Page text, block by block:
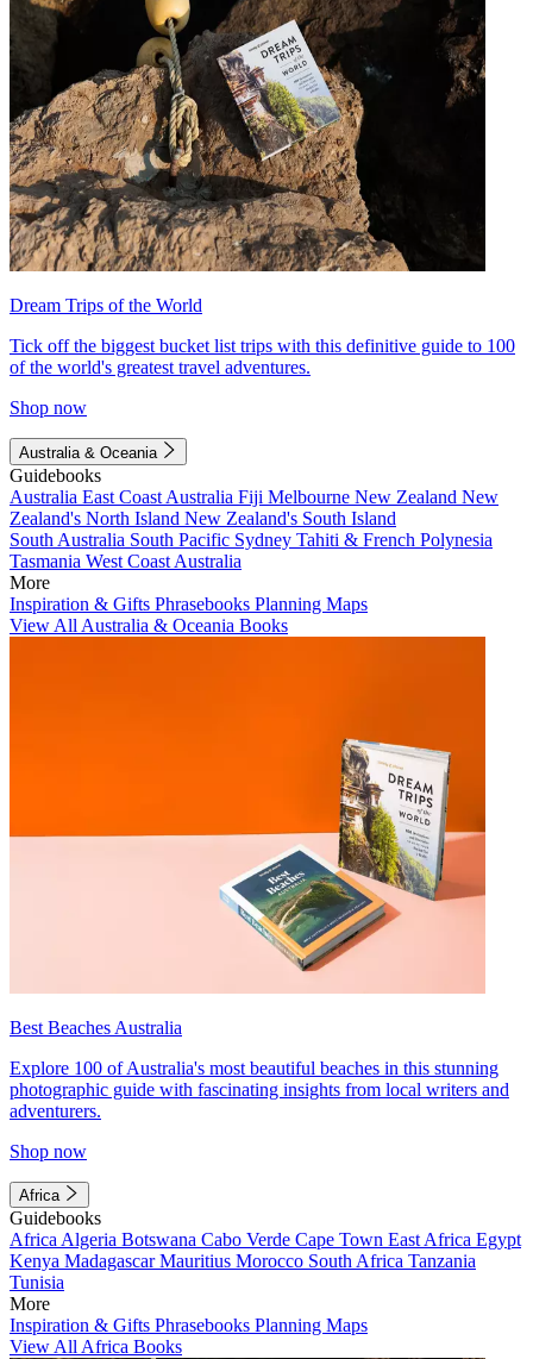
Dream Trips of the World
Tick off the biggest bucket list trips with this definitive guide to 100
of the world's greatest travel adventures.
Shop now
Australia & Oceania
Guidebooks
Australia East Coast Australia Fiji Melbourne New Zealand New
Zealand's North Island New Zealand's South Island
South Australia South Pacific Sydney Tahiti & French Polynesia
Tasmania West Coast Australia
More
Inspiration & Gifts Phrasebooks Planning Maps
View All Australia & Oceania Books
Best Beaches Australia
Explore 100 of Australia's most beautiful beaches in this stunning
photographic guide with fascinating insights from local writers and
adventurers.
Shop now
Africa
Guidebooks
Africa Algeria Botswana Cabo Verde Cape Town East Africa Egypt
Kenya MadagascarMauritius Morocco South Africa Tanzania
Tunisia
More
Inspiration & Gifts Phrasebooks Planning Maps
View All Africa Books